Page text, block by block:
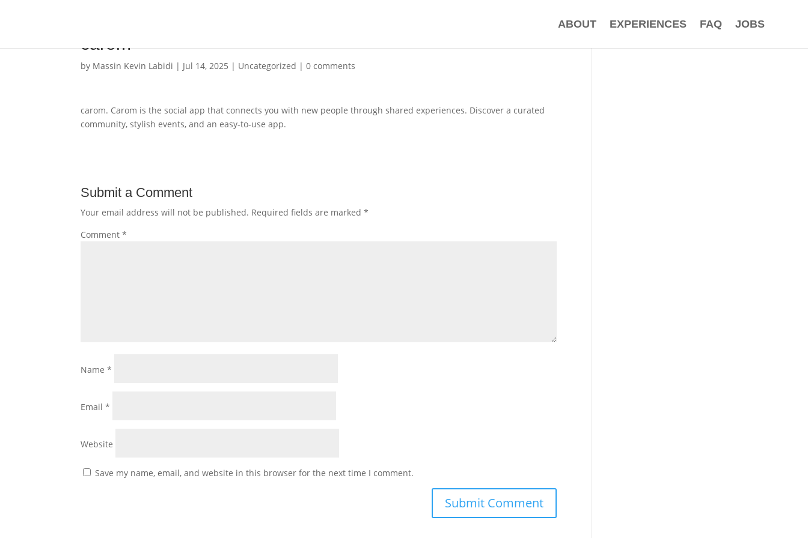
ABOUT EXPERIENCES FAQ JOBS
carom
by Massin Kevin Labidi | Jul 14, 2025 | Uncategorized |0 comments
carom. Carom is the social app that connects you with new people through shared experiences. Discover a curated
community, stylish events, and an easy-to-use app.
Submit a Comment
Your email address will not be published. Required fields are marked*
Comment*
Name*
Email*
Website
Save my name, email, and website in this browser for the next time I comment.